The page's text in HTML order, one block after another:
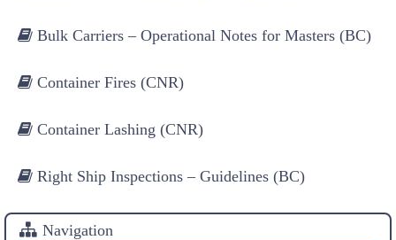
Bulk Carriers – Operational Notes for Masters (BC)
Container Fires (CNR)
Container Lashing (CNR)
Right Ship Inspections – Guidelines (BC)
Navigation